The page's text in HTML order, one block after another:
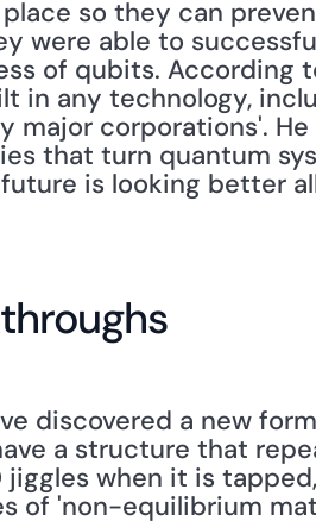
so they can
were able to
of qubits. According
in any technology,
corporations'. He
that turn quantum
is looking better
discovered a new
a structure that
when it is
of 'non-equilibrium